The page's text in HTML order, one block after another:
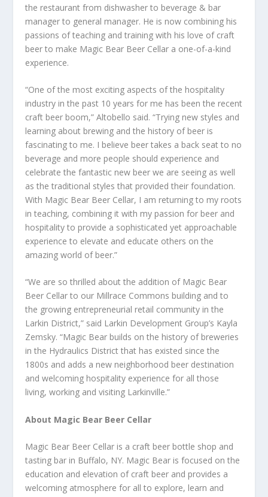
the restaurant from dishwasher to beverage & bar
manager to general manager. He is now combining his
passions of teaching and training with his love of craft
beer to make Magic Bear Beer Cellar a one-of-a-kind
experience.
“One of the most exciting aspects of the hospitality
industry in the past 10 years for me has been the recent
craft beer boom,” Altobello said. “Trying new styles and
learning about brewing and the history of beer is
fascinating to me. I believe beer takes a back seat to no
beverage and more people should experience and
celebrate the fantastic new beer we are seeing as well
as the traditional styles that provided their foundation.
With Magic Bear Beer Cellar, I am returning to my roots
in teaching, combining it with my passion for beer and
hospitality to provide a sophisticated yet approachable
experience to elevate and educate others on the
amazing world of beer.”
“We are so thrilled about the addition of Magic Bear
Beer Cellar to our Millrace Commons building and to
the growing entrepreneurial retail community in the
Larkin District,” said Larkin Development Group’s Kayla
Zemsky. “Magic Bear builds on the history of breweries
in the Hydraulics District that has existed since the
1800s and adds a new neighborhood beer destination
and welcoming hospitality experience for all those
living, working and visiting Larkinville.”
About Magic Bear Beer Cellar
Magic Bear Beer Cellar is a craft beer bottle shop and
tasting bar in Buffalo, NY. Magic Bear is focused on the
education and elevation of craft beer and provides a
welcoming atmosphere for all to explore, learn and